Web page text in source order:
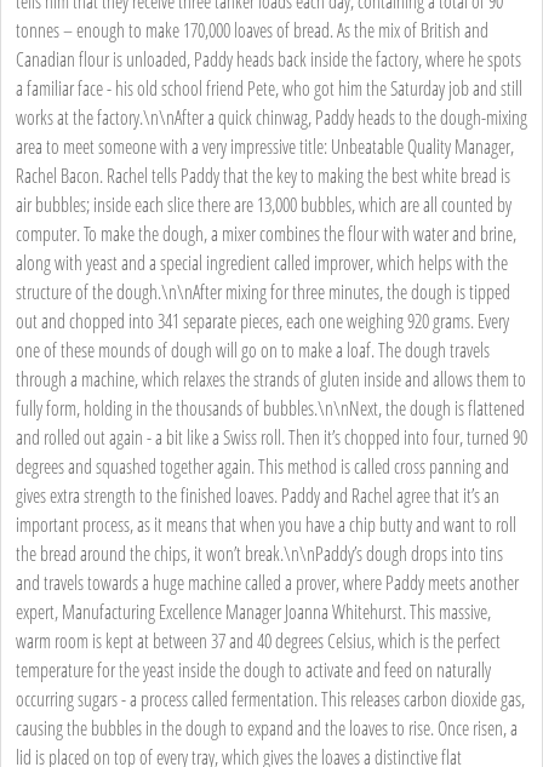
tonnes – enough to make 170,000 loaves of bread. As the mix of British and
Canadian flour is unloaded, Paddy heads back inside the factory, where he spots
a familiar face - his old school friend Pete, who got him the Saturday job and still
works at the factory.\n\nAfter a quick chinwag, Paddy heads to the dough-mixing
area to meet someone with a very impressive title: Unbeatable Quality Manager,
Rachel Bacon. Rachel tells Paddy that the key to making the best white bread is
air bubbles; inside each slice there are 13,000 bubbles, which are all counted by
computer. To make the dough, a mixer combines the flour with water and brine,
along with yeast and a special ingredient called improver, which helps with the
structure of the dough.\n\nAfter mixing for three minutes, the dough is tipped
out and chopped into 341 separate pieces, each one weighing 920 grams. Every
one of these mounds of dough will go on to make a loaf. The dough travels
through a machine, which relaxes the strands of gluten inside and allows them to
fully form, holding in the thousands of bubbles.\n\nNext, the dough is flattened
and rolled out again - a bit like a Swiss roll. Then it’s chopped into four, turned 90
degrees and squashed together again. This method is called cross panning and
gives extra strength to the finished loaves. Paddy and Rachel agree that it’s an
important process, as it means that when you have a chip butty and want to roll
the bread around the chips, it won’t break.\n\nPaddy’s dough drops into tins
and travels towards a huge machine called a prover, where Paddy meets another
expert, Manufacturing Excellence Manager Joanna Whitehurst. This massive,
warm room is kept at between 37 and 40 degrees Celsius, which is the perfect
temperature for the yeast inside the dough to activate and feed on naturally
occurring sugars - a process called fermentation. This releases carbon dioxide gas,
causing the bubbles in the dough to expand and the loaves to rise. Once risen, a
lid is placed on top of every tray, which gives the loaves a distinctive flat